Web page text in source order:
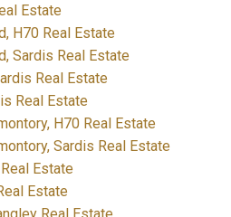
Estate
H70 Real Estate
Sardis Real Estate
Real Estate
Real Estate
H70 Real Estate
Sardis Real Estate
Estate
Estate
Real Estate